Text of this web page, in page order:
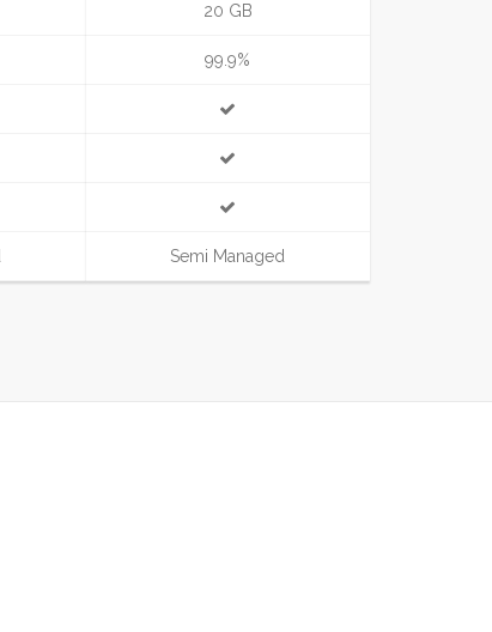
20 GB
99.9%
Semi Managed